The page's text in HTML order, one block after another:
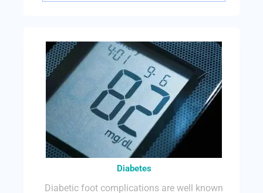
Diabetes
Diabetic foot complications are well known